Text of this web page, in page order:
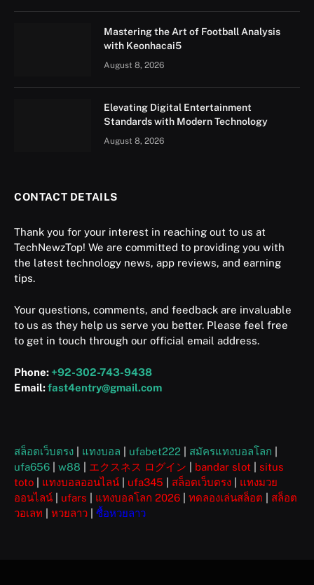
Mastering the Art of Football Analysis
with Keonhacai5
August 8, 2026
Elevating Digital Entertainment
Standards with Modern Technology
August 8, 2026
CONTACT DETAILS
Thank you for your interest in reaching out to us at
TechNewzTop! We are committed to providing you with
the latest technology news, app reviews, and earning
tips.
Your questions, comments, and feedback are invaluable
to us as they help us serve you better. Please feel free
to get in touch through our official email address.
Phone: +92-302-743-9438
Email:fast4entry@gmail.com
สล็อตเว็บตรง แทงบอล ufabet222 สมัครแทงบอลโลก
ufa656
w88 エクスネス ログイン bandar slot
situs
toto
แทงบอลออนไลน์ ufa345 สล็อตเว็บตรง
แทงมวย
ออนไลน์
ufars แทงบอลโลก 2026 ทดลองเล่นสล็อต
สล็อต
วอเลท
หวยลาว ซื้อหวยลาว